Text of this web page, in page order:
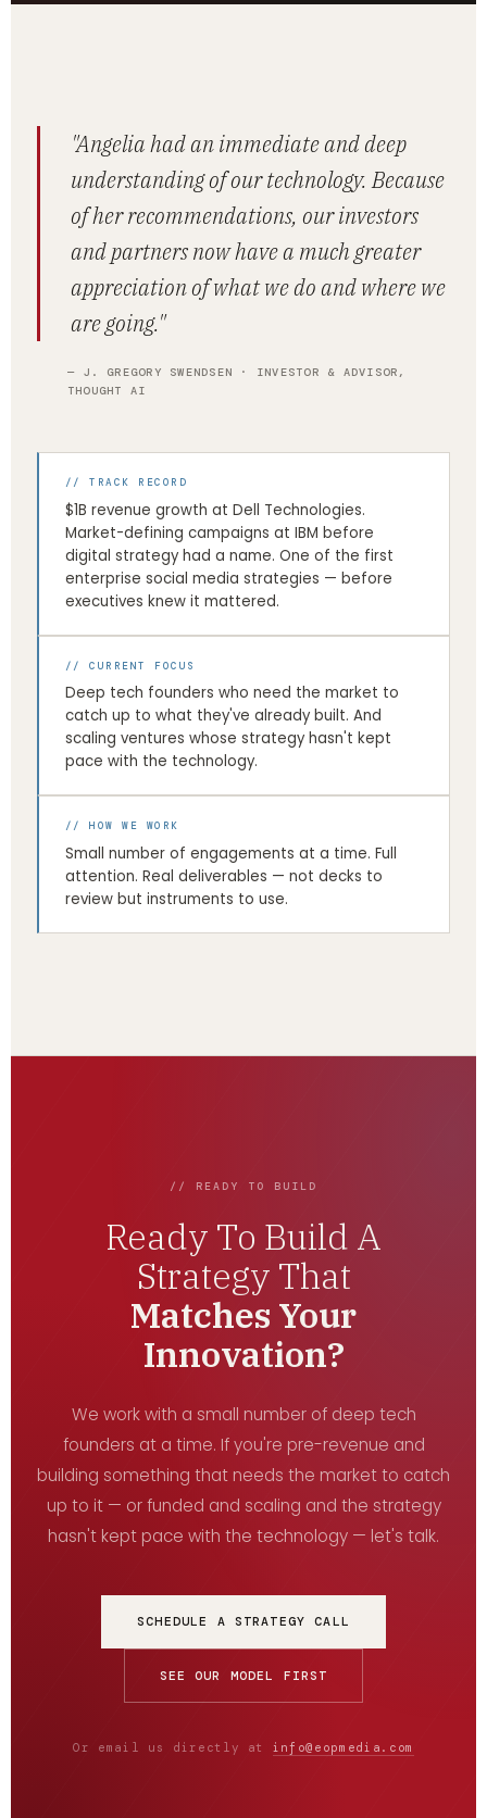
"Angelia had an immediate and deep
understanding of our technology. Because
of her recommendations, our investors
and partners now have a much greater
appreciation of what we do and where we
are going."
— J. GREGORY SWENDSEN · INVESTOR & ADVISOR,
THOUGHT AI
// TRACK RECORD
$1B revenue growth at Dell Technologies.
Market-defining campaigns at IBM before
digital strategy had a name. One of the first
enterprise social media strategies — before
executives knew it mattered.
// CURRENT FOCUS
Deep tech founders who need the market to
catch up to what they've already built. And
scaling ventures whose strategy hasn't kept
pace with the technology.
// HOW WE WORK
Small number of engagements at a time. Full
attention. Real deliverables — not decks to
review but instruments to use.
// READY TO BUILD
Ready To Build A
Strategy That
Matches Your
Innovation?
We work with a small number of deep tech
founders at a time. If you're pre-revenue and
building something that needs the market to catch
up to it — or funded and scaling and the strategy
hasn't kept pace with the technology — let's talk.
SCHEDULE A STRATEGY CALL
SEE OUR MODEL FIRST
Or email us directly at info@eopmedia.com